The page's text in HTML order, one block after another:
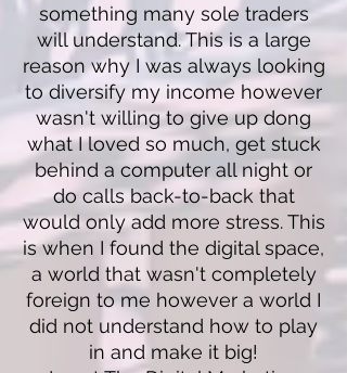
something many sole traders
will understand. This is a large
reason why I was always looking
to diversify my income however
wasn't willing to give up dong
what I loved so much, get stuck
behind a computer all night or
do calls back-to-back that
would only add more stress. This
is when I found the digital space,
a world that wasn't completely
foreign to me however a world I
did not understand how to play
in and make it big!